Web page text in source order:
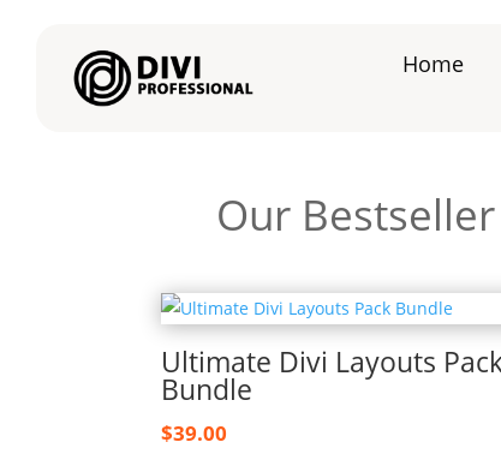
Home
Our
Ultimate Divi Layouts
Bundle
$39.00